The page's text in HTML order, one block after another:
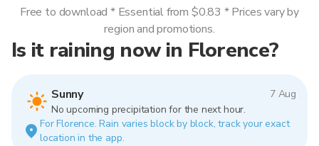
Is it raining now in Florence?
Sunny
7 Aug
No upcoming precipitation for the next hour.
For Florence. Rain varies block by block, track your exact
location in the app.
Free to download * Essential from $0.83 * Prices vary by
region and promotions.